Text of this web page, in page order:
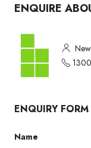
ENQUIRE
ENQUIRY FORM
Name